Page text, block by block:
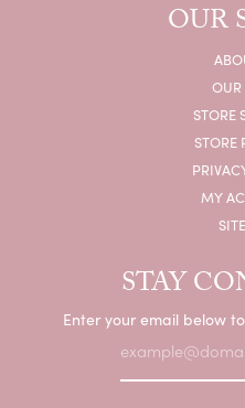
OUR
OUR
STORE
STORE
MY
STAY
Enter your email below